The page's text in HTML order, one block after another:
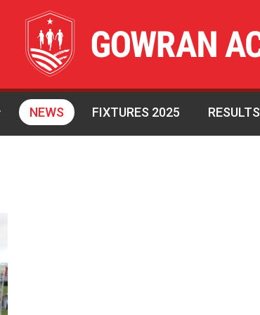
NEWS FIXTURES 2025 RESULTS